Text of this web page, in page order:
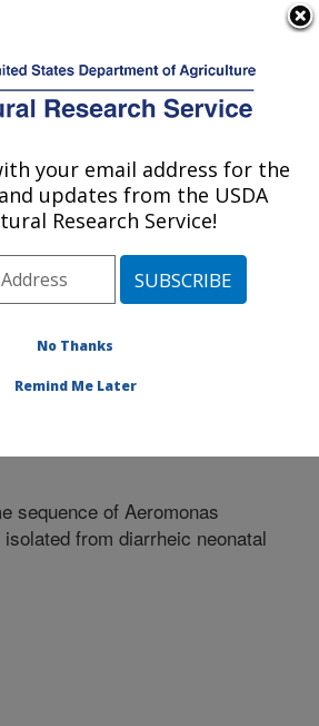
Service
Research: College
Area» College Station, Texas
»Research
sequence of Aeromonas
from diarrheic neonatal
your email address for the
updates from the USDA
Research Service!
No Thanks
Remind Me Later